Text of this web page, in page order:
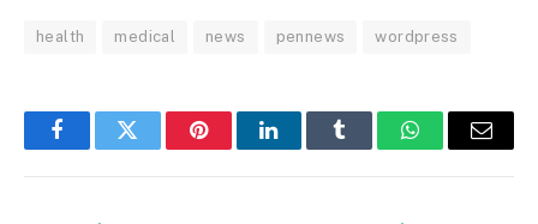
health medical news pennews wordpress
FacebookTwitter PinterestLinkedInTumblr WhatsAppEmail